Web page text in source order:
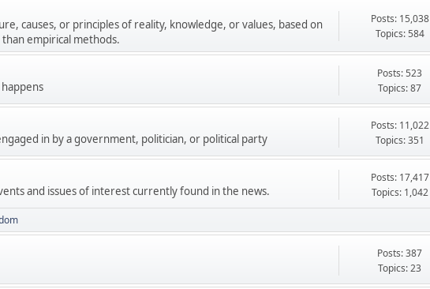
causes, or principles of reality, knowledge, or values, based on
empirical methods.
Posts: 15,038
Topics: 584
Posts: 523
Topics: 87
in by a government, politician, or political party
Posts: 11,022
Topics: 351
and issues of interest currently found in the news.
Posts: 17,417
Topics: 1,042
Posts: 387
Topics: 23